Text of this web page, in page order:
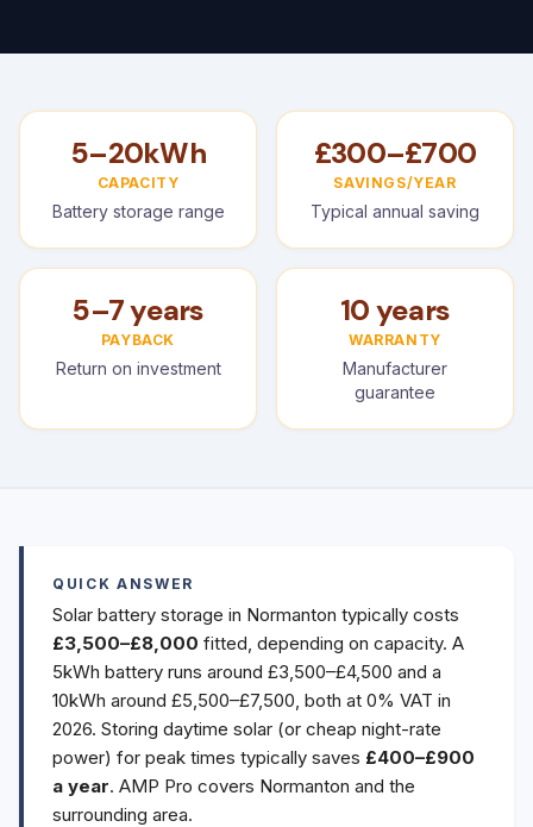
5–20kWh
CAPACITY
Battery storage range
£300–£700
SAVINGS/YEAR
Typical annual saving
5–7 years
PAYBACK
Return on investment
10 years
WARRANTY
Manufacturer
guarantee
QUICK ANSWER
Solar battery storage in Normanton typically costs
£3,500–£8,000 fitted, depending on capacity. A
5kWh battery runs around £3,500–£4,500 and a
10kWh around £5,500–£7,500, both at 0% VAT in
2026. Storing daytime solar (or cheap night-rate
power) for peak times typically saves £400–£900
a year. AMP Pro covers Normanton and the
surrounding area.